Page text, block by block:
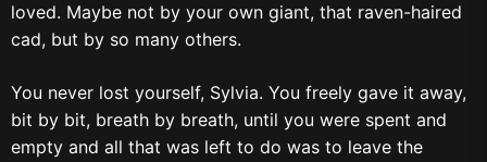
loved. Maybe not by your own giant, that raven-haired
cad, but by so many others.
You never lost yourself, Sylvia. You freely gave it away,
bit by bit, breath by breath, until you were spent and
empty and all that was left to do was to leave the